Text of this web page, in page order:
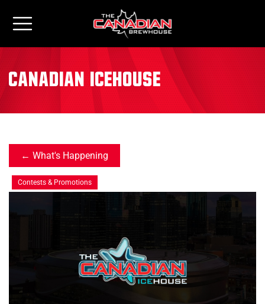
canadian icehouse
What's Happening
Contests & Promotions